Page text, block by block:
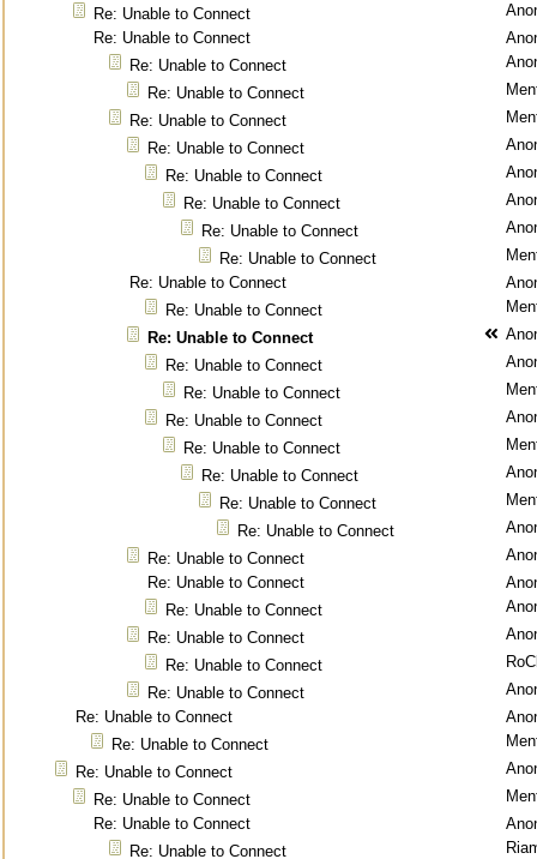
Re: Unable to Connect
Re: Unable to Connect
Re: Unable to Connect
Re: Unable to Connect
Re: Unable to Connect
Re: Unable to Connect
Re: Unable to Connect
Re: Unable to Connect
Re: Unable to Connect
Re: Unable to Connect
Re: Unable to Connect
Re: Unable to Connect
Re: Unable to Connect
Re: Unable to Connect
Re: Unable to Connect
Re: Unable to Connect
Re: Unable to Connect
Re: Unable to Connect
Re: Unable to Connect
Re: Unable to Connect
Re: Unable to Connect
Re: Unable to Connect
Re: Unable to Connect
Re: Unable to Connect
Re: Unable to Connect
Re: Unable to Connect
Re: Unable to Connect
Re: Unable to Connect
Re: Unable to Connect
Re: Unable to Connect
Re: Unable to Connect
Re: Unable to Connect